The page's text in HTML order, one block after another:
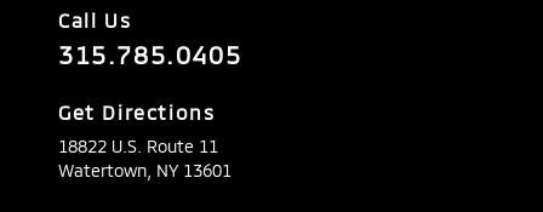
Call Us
315.785.0405
Get Directions
18822 U.S. Route 11
Watertown, NY 13601